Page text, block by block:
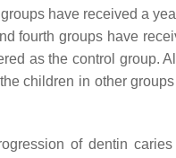
have received a
fourth groups have
as the control group.
children in other
of dentin